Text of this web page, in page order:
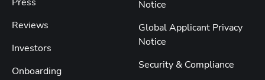
Reviews
Investors
Onboarding
Notice
Global Applicant Privacy
Notice
Security & Compliance